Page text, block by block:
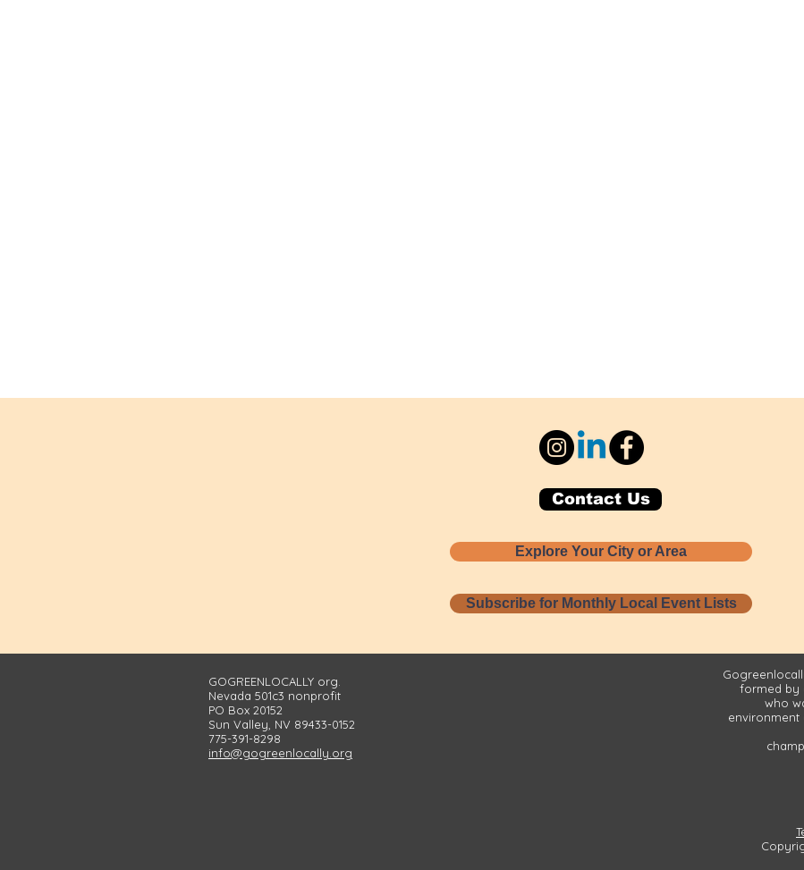
Contact Us
Explore Your City or Area
Subscribe for Monthly Local Event Lists
GOGREENLOCALLY org.
Nevada 501c3 nonprofit
PO Box 20152
Sun Valley, NV 89433-0152
775-391-8298
info@gogreenlocally.org
formed by
who
environment